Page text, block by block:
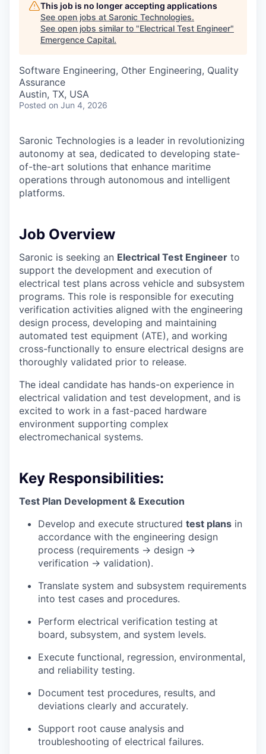
This job is no longer accepting applications
See open jobs at Saronic Technologies.
See open jobs similar to "Electrical Test Engineer"
Emergence Capital.
Software Engineering, Other Engineering, Quality
Assurance
Austin, TX, USA
Posted on Jun 4, 2026
Saronic Technologies is a leader in revolutionizing
autonomy at sea, dedicated to developing state-
of-the-art solutions that enhance maritime
operations through autonomous and intelligent
platforms.
Job Overview
Saronic is seeking an Electrical Test Engineer to
support the development and execution of
electrical test plans across vehicle and subsystem
programs. This role is responsible for executing
verification activities aligned with the engineering
design process, developing and maintaining
automated test equipment (ATE), and working
cross-functionally to ensure electrical designs are
thoroughly validated prior to release.
The ideal candidate has hands-on experience in
electrical validation and test development, and is
excited to work in a fast-paced hardware
environment supporting complex
electromechanical systems.
Key Responsibilities:
Test Plan Development & Execution
Develop and execute structured test plans in
accordance with the engineering design
process (requirements → design →
verification → validation).
Translate system and subsystem requirements
into test cases and procedures.
Perform electrical verification testing at
board, subsystem, and system levels.
Execute functional, regression, environmental,
and reliability testing.
Document test procedures, results, and
deviations clearly and accurately.
Support root cause analysis and
troubleshooting of electrical failures.